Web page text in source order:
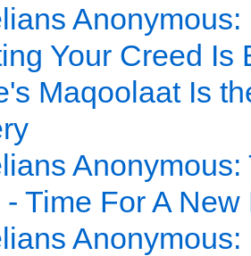
Your Creed Is
Maqoolaat Is
Anonymous:
Time For A